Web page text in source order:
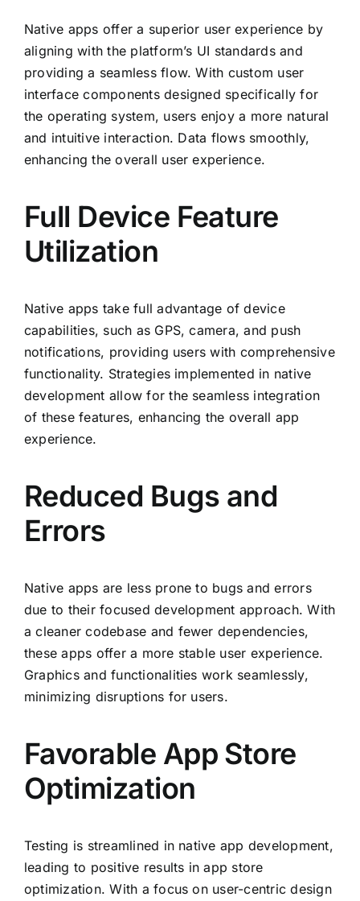
Native apps offer a superior user experience by
aligning with the platform’s UI standards and
providing a seamless flow. With custom user
interface components designed specifically for
the operating system, users enjoy a more natural
and intuitive interaction. Data flows smoothly,
enhancing the overall user experience.
Full Device Feature
Utilization
Native apps take full advantage of device
capabilities, such as GPS, camera, and push
notifications, providing users with comprehensive
functionality. Strategies implemented in native
development allow for the seamless integration
of these features, enhancing the overall app
experience.
Reduced Bugs and
Errors
Native apps are less prone to bugs and errors
due to their focused development approach. With
a cleaner codebase and fewer dependencies,
these apps offer a more stable user experience.
Graphics and functionalities work seamlessly,
minimizing disruptions for users.
Favorable App Store
Optimization
Testing is streamlined in native app development,
leading to positive results in app store
optimization. With a focus on user-centric design